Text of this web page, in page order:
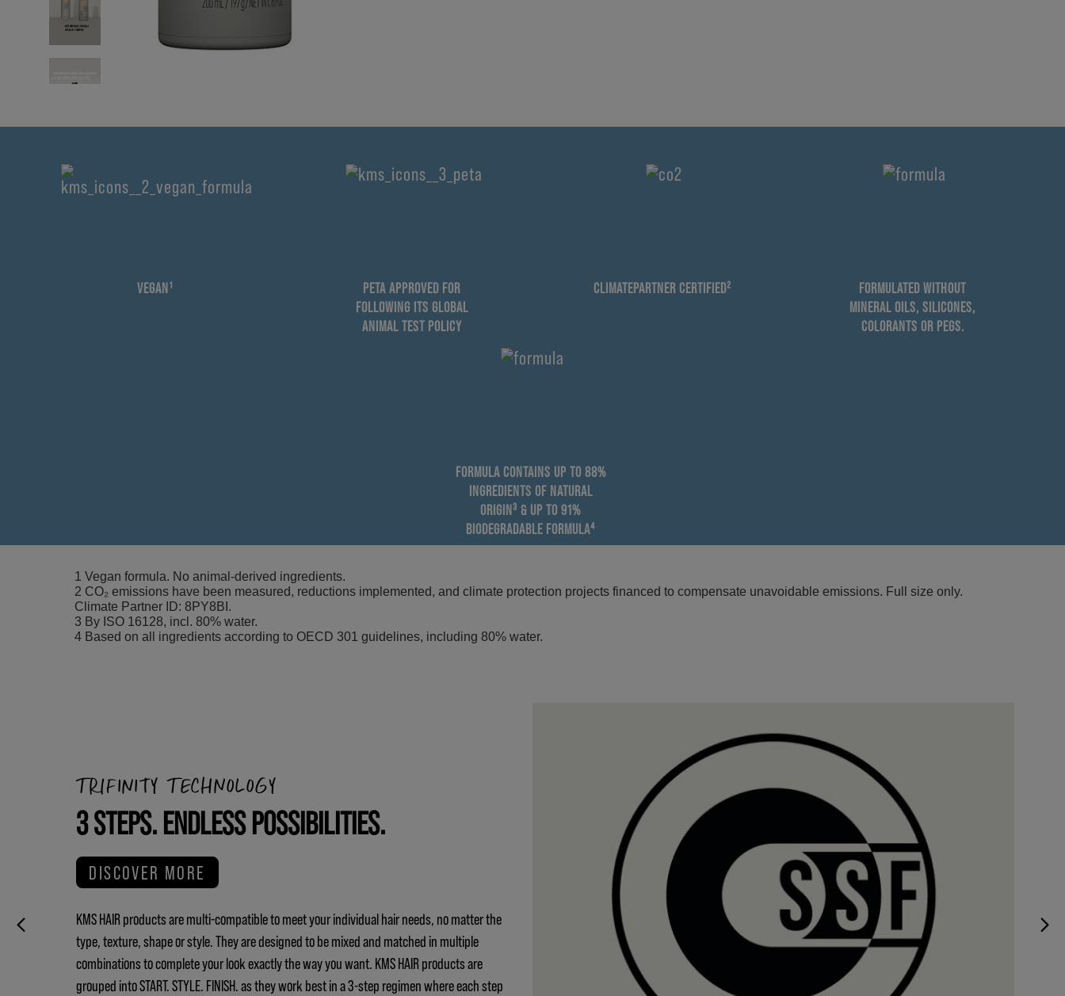
VEGAN¹
PETA APPROVED FOR
FOLLOWING ITS GLOBAL
ANIMAL TEST POLICY
CLIMATEPARTNER CERTIFIED²
FORMULATED WITHOUT
MINERAL OILS, SILICONES,
COLORANTS OR PEGS.
FORMULA CONTAINS UP TO 88%
INGREDIENTS OF NATURAL
ORIGIN³ & UP TO 91%
BIODEGRADABLE FORMULA⁴
1 Vegan formula. No animal-derived ingredients.
2 CO₂ emissions have been measured, reductions implemented, and climate protection projects financed to compensate unavoidable emissions. Full size only.
Climate Partner ID: 8PY8BI.
3 By ISO 16128, incl. 80% water.
4 Based on all ingredients according to OECD 301 guidelines, including 80% water.
TRIFINITY TECHNOLOGY
3 STEPS. ENDLESS POSSIBILITIES.
DISCOVER MORE
KMS HAIR products are multi-compatible to meet your individual hair needs, no matter the
type, texture, shape or style. They are designed to be mixed and matched in multiple
combinations to complete your look exactly the way you want. KMS HAIR products are
grouped into START. STYLE. FINISH. as they work best in a 3-step regimen where each step